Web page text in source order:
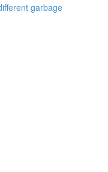
garbage